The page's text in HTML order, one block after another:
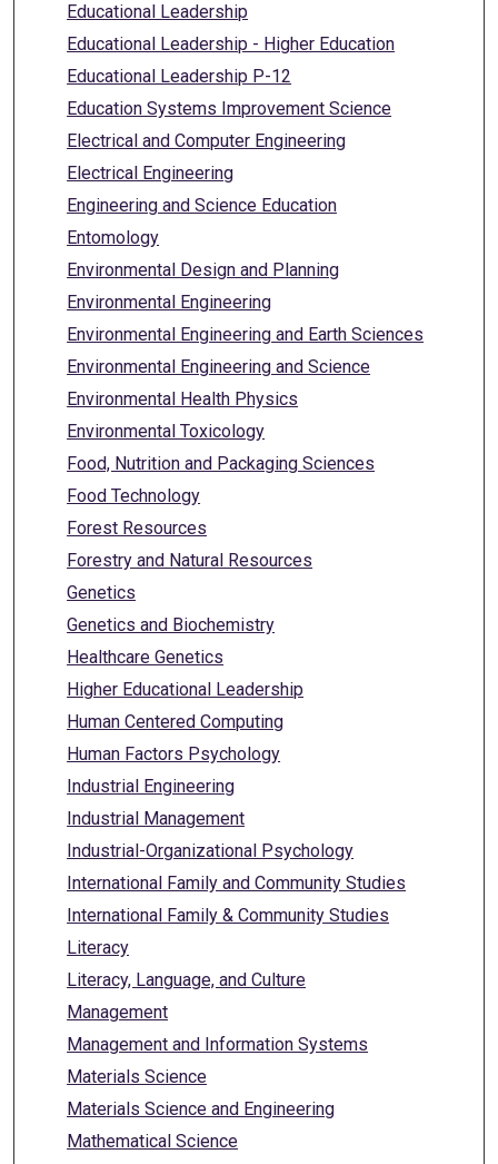
Educational Leadership
Educational Leadership - Higher Education
Educational Leadership P-12
Education Systems Improvement Science
Electrical and Computer Engineering
Electrical Engineering
Engineering and Science Education
Entomology
Environmental Design and Planning
Environmental Engineering
Environmental Engineering and Earth Sciences
Environmental Engineering and Science
Environmental Health Physics
Environmental Toxicology
Food, Nutrition and Packaging Sciences
Food Technology
Forest Resources
Forestry and Natural Resources
Genetics
Genetics and Biochemistry
Healthcare Genetics
Higher Educational Leadership
Human Centered Computing
Human Factors Psychology
Industrial Engineering
Industrial Management
Industrial-Organizational Psychology
International Family and Community Studies
International Family & Community Studies
Literacy
Literacy, Language, and Culture
Management
Management and Information Systems
Materials Science
Materials Science and Engineering
Mathematical Science